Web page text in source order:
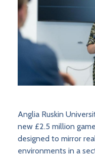
Anglia Ruskin
new £2.5 million
designed to mirror
environments in a